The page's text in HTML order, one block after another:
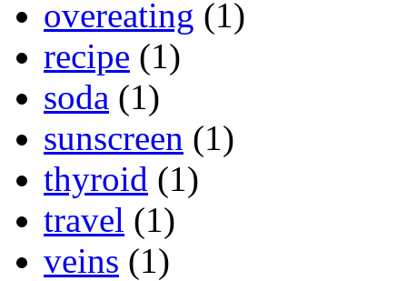
overeating (1)
recipe (1)
soda (1)
sunscreen (1)
thyroid (1)
travel (1)
veins (1)